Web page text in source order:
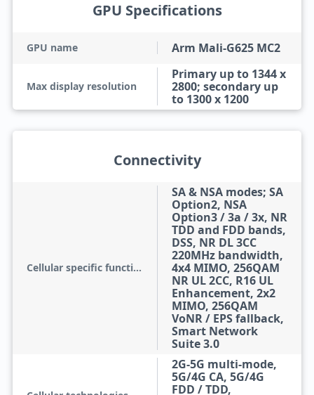
GPU Specifications
GPU name Arm Mali-G625 MC2
Max display resolution
Primary up to 1344 x
2800; secondary up
to 1300 x 1200
Connectivity
Cellular specific functions
SA & NSA modes; SA
Option2, NSA
Option3 / 3a / 3x, NR
TDD and FDD bands,
DSS, NR DL 3CC
220MHz bandwidth,
4x4 MIMO, 256QAM
NR UL 2CC, R16 UL
Enhancement, 2x2
MIMO, 256QAM
VoNR / EPS fallback,
Smart Network
Suite 3.0
2G-5G multi-mode,
5G/4G CA, 5G/4G
FDD / TDD,